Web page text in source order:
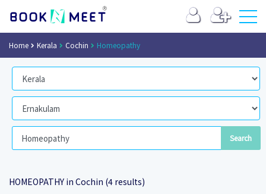
Home Kerala Cochin Homeopathy
HOMEOPATHY in Cochin (4 results)